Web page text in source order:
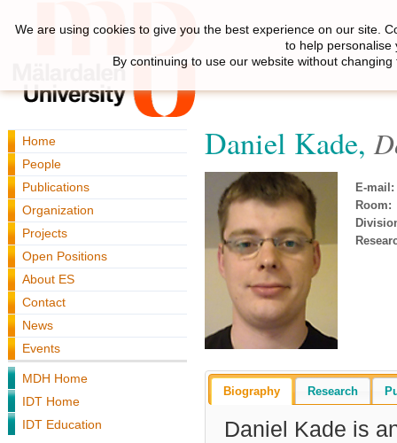
Home
People
Publications
Organization
Projects
Open Positions
About ES
Contact
News
Events
MDH Home
IDT Home
IDT Education
Daniel Kade,
E-mail:
Room:
Biography Research
Daniel Kade is
We are using cookies to give you the best experience on our site.
to help personalise
By continuing to use our website without